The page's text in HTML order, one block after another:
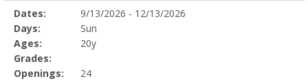
Selected
Program
Details
Date
Day
Age
Grade
Openings
Remaining
Action
Dates:
9/13/2026 - 12/13/2026
Days:
Sun
Ages:
20y
Grades:
Openings:
24